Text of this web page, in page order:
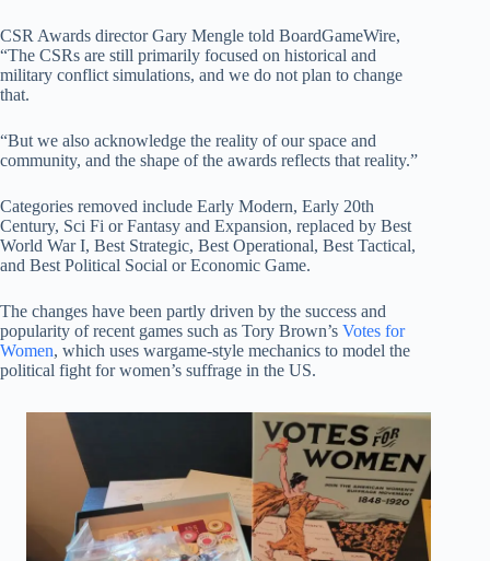
CSR Awards director Gary Mengle told BoardGameWire,
“The CSRs are still primarily focused on historical and
military conflict simulations, and we do not plan to change
that.
“But we also acknowledge the reality of our space and
community, and the shape of the awards reflects that reality.”
Categories removed include Early Modern, Early 20th
Century, Sci Fi or Fantasy and Expansion, replaced by Best
World War I, Best Strategic, Best Operational, Best Tactical,
and Best Political Social or Economic Game.
The changes have been partly driven by the success and
popularity of recent games such as Tory Brown’s Votes for
Women, which uses wargame-style mechanics to model the
political fight for women’s suffrage in the US.